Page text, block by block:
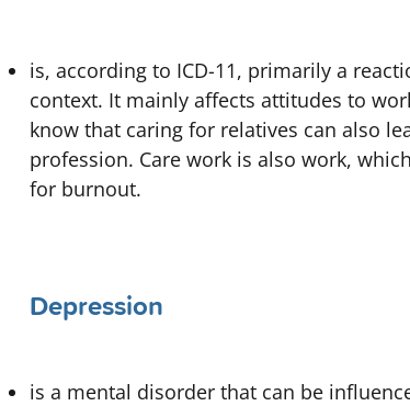
is, according to ICD-11, primarily a
context. It mainly affects attitudes to
know that caring for relatives can also
profession. Care work is also work,
for burnout.
Depression
is a mental disorder that can be